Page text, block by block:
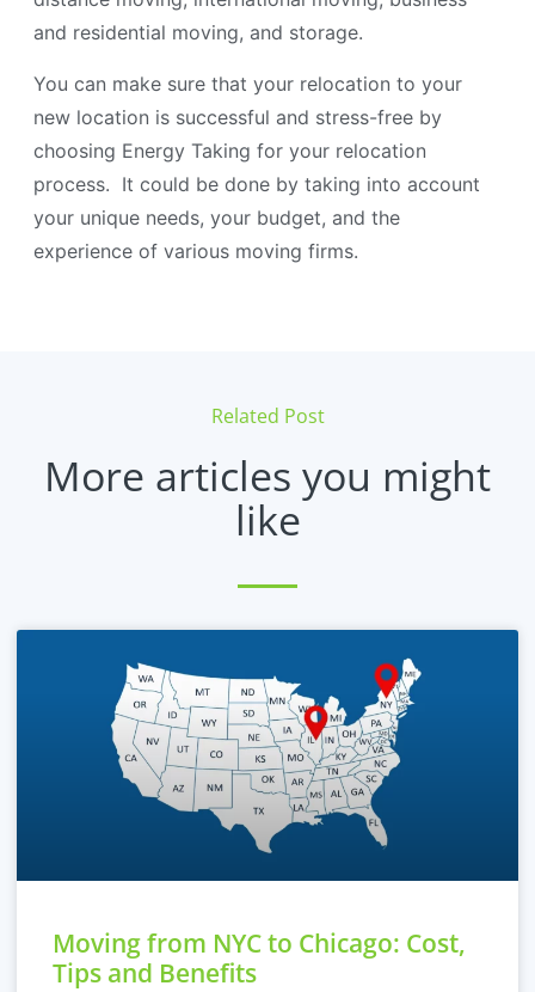
and residential moving, and storage.
You can make sure that your relocation to your
new location is successful and stress-free by
choosing Energy Taking for your relocation
process. It could be done by taking into account
your unique needs, your budget, and the
experience of various moving firms.
Related Post
More articles you might
like
Moving from NYC to Chicago: Cost,
Tips and Benefits